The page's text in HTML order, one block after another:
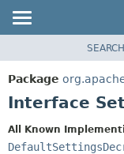
PACKAGE
CLASS
SEARCH
Package
Interface
All Known